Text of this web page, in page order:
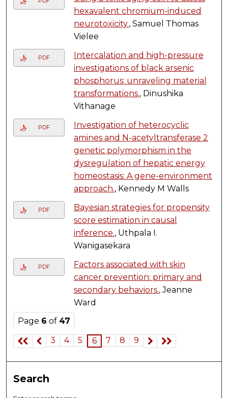
hexavalent chromium-induced
neurotoxicity., Samuel Thomas
Vielee
PDF
Intercalation and high-pressure
investigations of black arsenic
phosphorus: unraveling material
transformations., Dinushika
Vithanage
PDF
Investigation of heterocyclic
amines and N-acetyltransferase 2
genetic polymorphism in the
dysregulation of hepatic energy
homeostasis: A gene-environment
approach., Kennedy M Walls
PDF
Bayesian strategies for propensity
score estimation in causal
inference., Uthpala I.
Wanigasekara
PDF
Factors associated with skin
cancer prevention: primary and
secondary behaviors., Jeanne
Ward
Page 6 of 47
3
4 5 6 7 8 9
Search